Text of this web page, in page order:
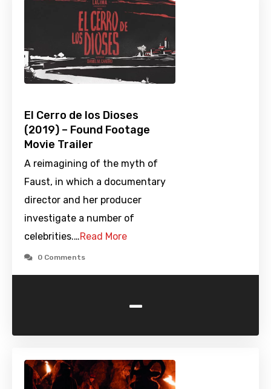
El Cerro de los Dioses
(2019) – Found Footage
Movie Trailer
A reimagining of the myth of
Faust, in which a documentary
director and her producer
investigate a number of
celebrities.…Read More
0 Comments
-